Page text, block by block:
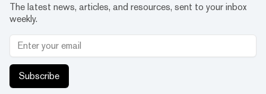
The latest news, articles, and resources, sent to your inbox
weekly.
Subscribe